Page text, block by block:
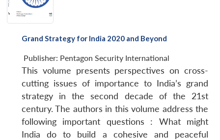
Grand Strategy for India 2020 and Beyond
Publisher: Pentagon Security International
This volume presents perspectives on cross-
cutting issues of importance to India’s grand
strategy in the second decade of the 21st
century. The authors in this volume address the
following important questions : What might
India do to build a cohesive and peaceful